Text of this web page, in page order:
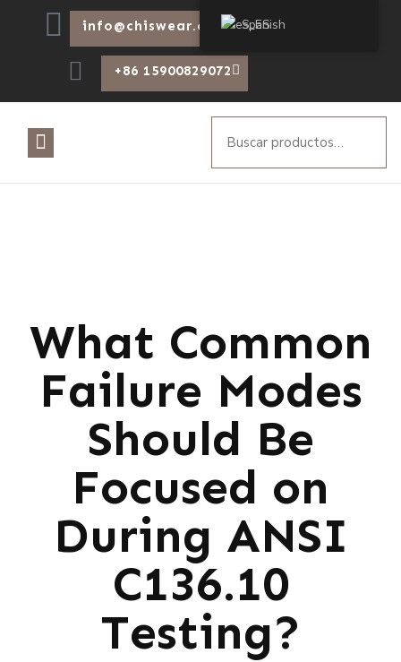
info@chiswear.com
+86 15900829072
What Common
Failure Modes
Should Be
Focused on
During ANSI
C136.10
Testing?
Spanish